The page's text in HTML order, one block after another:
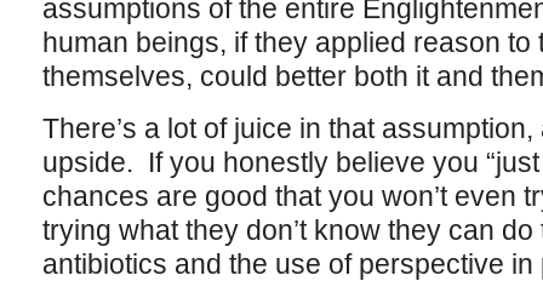
assumptions of the entire
human beings, if they applied reason to
themselves, could better both it and
There’s a lot of juice in that
upside. If you honestly believe you “just
chances are good that you won’t even
trying what they don’t know they can
antibiotics and the use of perspective in